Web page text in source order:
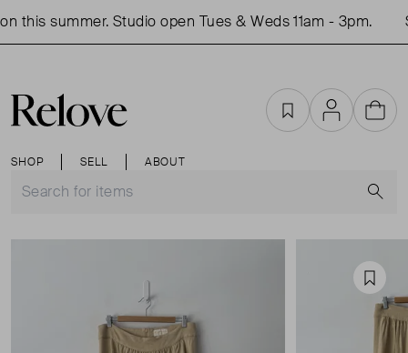
this summer. Studio open Tues & Weds 11am - 3pm.
SHOP SELL ABOUT
FavouritesAccountCart